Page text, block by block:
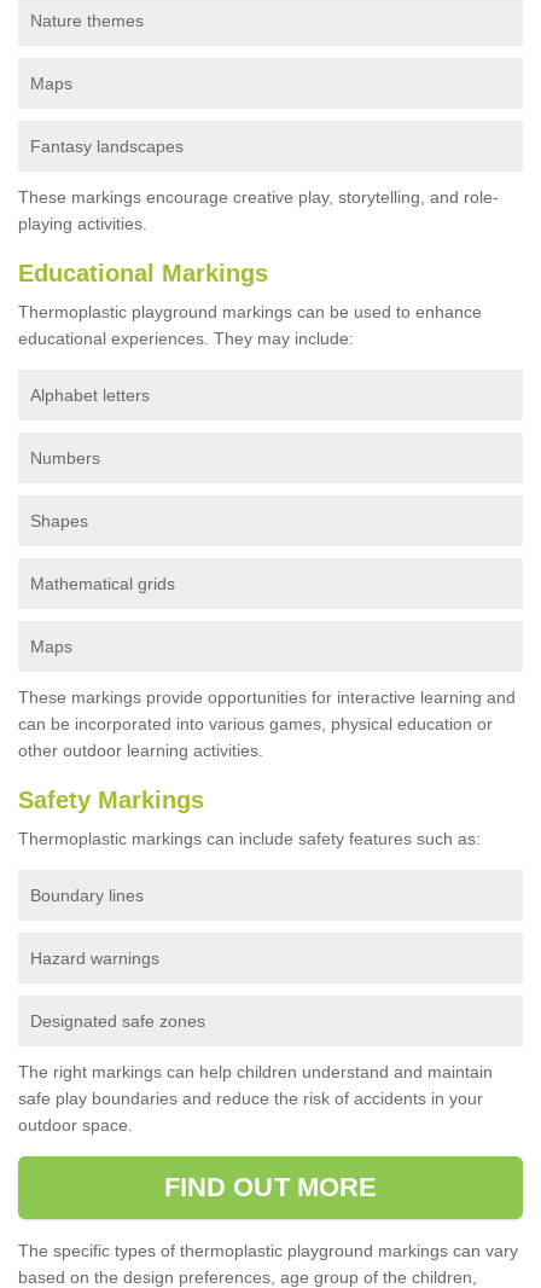
Nature themes
Maps
Fantasy landscapes
These markings encourage creative play, storytelling, and role-
playing activities.
Educational Markings
Thermoplastic playground markings can be used to enhance
educational experiences. They may include:
Alphabet letters
Numbers
Shapes
Mathematical grids
Maps
These markings provide opportunities for interactive learning and
can be incorporated into various games, physical education or
other outdoor learning activities.
Safety Markings
Thermoplastic markings can include safety features such as:
Boundary lines
Hazard warnings
Designated safe zones
The right markings can help children understand and maintain
safe play boundaries and reduce the risk of accidents in your
outdoor space.
FIND OUT MORE
The specific types of thermoplastic playground markings can vary
based on the design preferences, age group of the children,